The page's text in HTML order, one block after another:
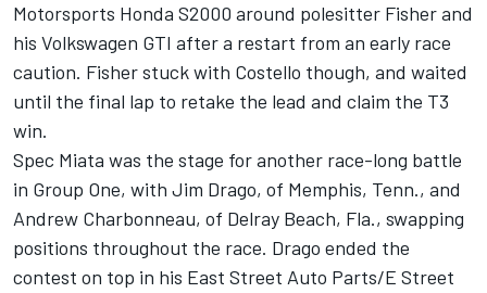
Motorsports Honda S2000 around polesitter Fisher and
his Volkswagen GTI after a restart from an early race
caution. Fisher stuck with Costello though, and waited
until the final lap to retake the lead and claim the T3
win.
Spec Miata was the stage for another race-long battle
in Group One, with Jim Drago, of Memphis, Tenn., and
Andrew Charbonneau, of Delray Beach, Fla., swapping
positions throughout the race. Drago ended the
contest on top in his East Street Auto Parts/E Street